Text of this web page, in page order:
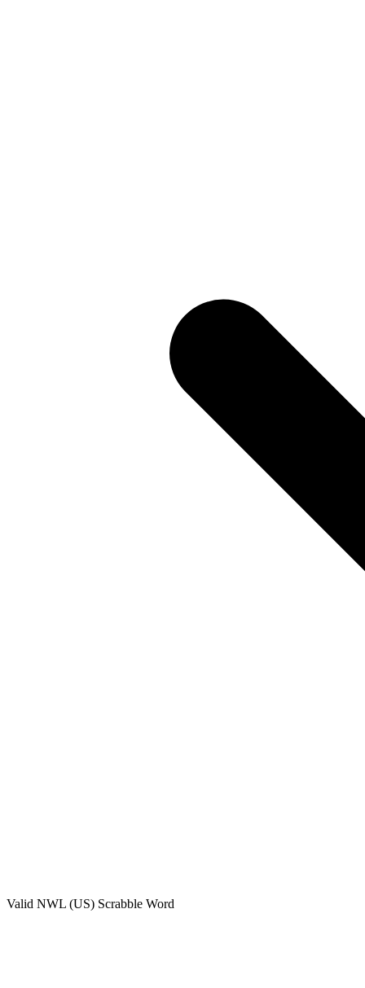
Valid NWL (US) Scrabble Word